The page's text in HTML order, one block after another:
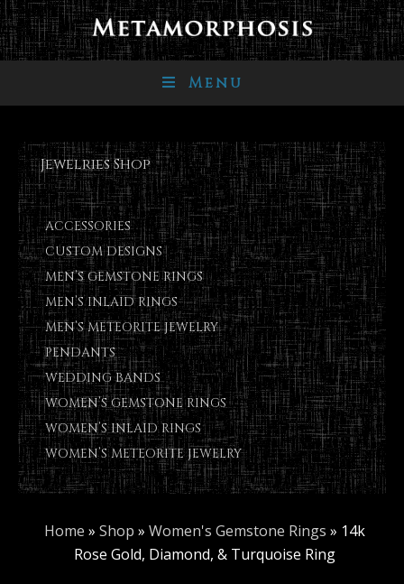
Menu
Jewelries Shop
ACCESSORIES
CUSTOM DESIGNS
MEN’S GEMSTONE RINGS
MEN’S INLAID RINGS
MEN’S METEORITE JEWELRY
PENDANTS
WEDDING BANDS
WOMEN’S GEMSTONE RINGS
WOMEN’S INLAID RINGS
WOMEN’S METEORITE JEWELRY
Home » Shop » Women's Gemstone Rings » 14k
Rose Gold, Diamond, & Turquoise Ring